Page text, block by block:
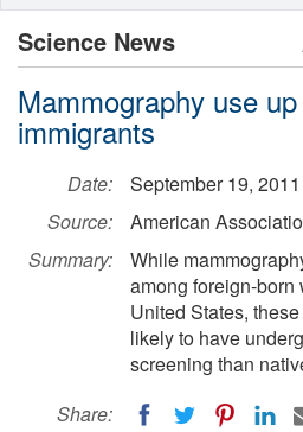
Science News
Mammography use
immigrants
Date:
September 19, 2011
Source:
American
Summary:
While
among foreign-
United States,
likely to have
screening than
Share: